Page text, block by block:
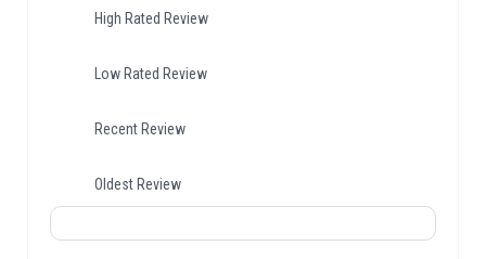
High Rated Review
Low Rated Review
Recent Review
Oldest Review